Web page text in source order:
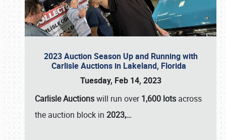
2023 Auction Season Up and Running with
Carlisle Auctions in Lakeland, Florida
Tuesday, Feb 14, 2023
Carlisle Auctionswill run over1,600 lots across
the auction block in 2023,…